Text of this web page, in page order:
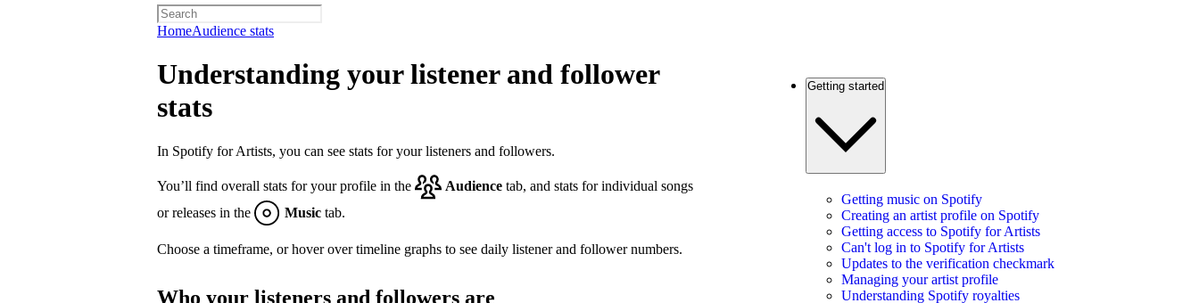
HomeAudience stats
Understanding your listener and follower
stats
In Spotify for Artists, you can see stats for your listeners and followers.
You’ll find overall stats for your profile in the Audience tab, and stats for individual songs
or releases in the
Music tab.
Choose a timeframe, or hover over timeline graphs to see daily listener and follower numbers.
Who your listeners and followers are
Getting started
Getting music on Spotify
Creating an artist profile on Spotify
Getting access to Spotify for Artists
Can't log in to Spotify for Artists
Updates to the verification checkmark
Managing your artist profile
Understanding Spotify royalties